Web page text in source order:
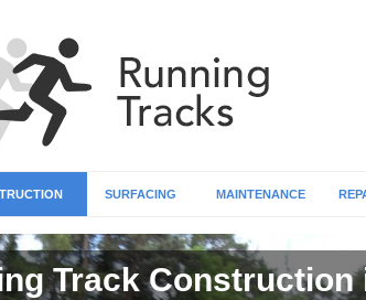
SURFACING MAINTENANCE
Track Construction